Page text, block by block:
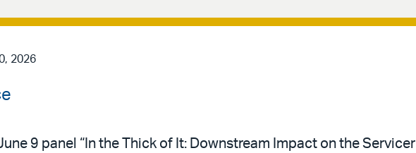
2026
9 panel “In the Thick of It: Downstream Impact on the Servicer